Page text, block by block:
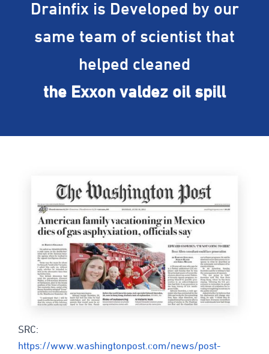
Drainfix is Developed by our
same team of scientist that
helped cleaned
the Exxon valdez oil spill
SRC:
https://www.washingtonpost.com/news/post-